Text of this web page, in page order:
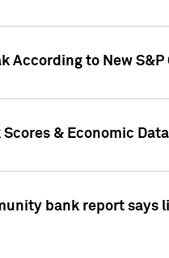
According to New
& Economic
bank report